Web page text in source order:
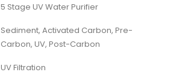
5 Stage UV Water Purifier
Sediment, Activated Carbon, Pre-
Carbon, UV, Post-Carbon
UV Filtration